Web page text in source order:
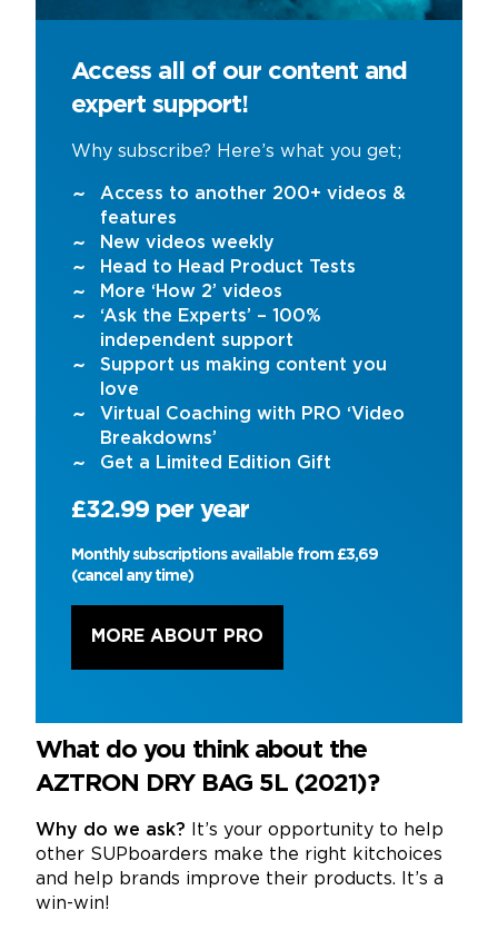
Access all of our content and
expert support!
Why subscribe? Here’s what you get;
Access to another 200+ videos &
features
New videos weekly
Head to Head Product Tests
More ‘How 2’ videos
‘Ask the Experts’ – 100%
independent support
Support us making content you
love
Virtual Coaching with PRO ‘Video
Breakdowns’
Get a Limited Edition Gift
£32.99 per year
Monthly subscriptions available from £3,69
(cancel any time)
MORE ABOUT PRO
What do you think about the
AZTRON DRY BAG 5L (2021)?
Why do we ask? It’s your opportunity to help
other SUPboarders make the right kitchoices
and help brands improve their products. It’s a
win-win!